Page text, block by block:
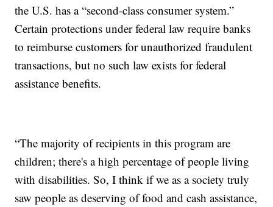
the U.S. has a “second-class consumer system.”
Certain protections under federal law require banks
to reimburse customers for unauthorized fraudulent
transactions, but no such law exists for federal
assistance benefits.
“The majority of recipients in this program are
children; there's a high percentage of people living
with disabilities. So, I think if we as a society truly
saw people as deserving of food and cash assistance,